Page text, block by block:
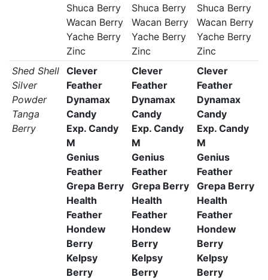
Shuca Berry
Wacan Berry
Yache Berry
Zinc
Shuca Berry
Wacan Berry
Yache Berry
Zinc
Shuca Berry
Wacan Berry
Yache Berry
Zinc
Shed Shell
Silver
Powder
Tanga
Berry
Clever
Feather
Dynamax
Candy
Exp. Candy
M
Genius
Feather
Grepa Berry
Health
Feather
Hondew
Berry
Kelpsy
Berry
Clever
Feather
Dynamax
Candy
Exp. Candy
M
Genius
Feather
Grepa Berry
Health
Feather
Hondew
Berry
Kelpsy
Berry
Clever
Feather
Dynamax
Candy
Exp. Candy
M
Genius
Feather
Grepa Berry
Health
Feather
Hondew
Berry
Kelpsy
Berry